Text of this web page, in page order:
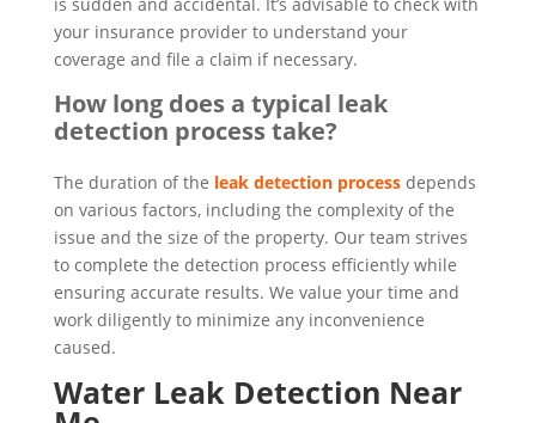
your insurance provider to understand your
coverage and file a claim if necessary.
How long does a typical leak
detection process take?
The duration of the leak detection processdepends
on various factors, including the complexity of the
issue and the size of the property. Our team strives
to complete the detection process efficiently while
ensuring accurate results. We value your time and
work diligently to minimize any inconvenience
caused.
Water Leak Detection Near